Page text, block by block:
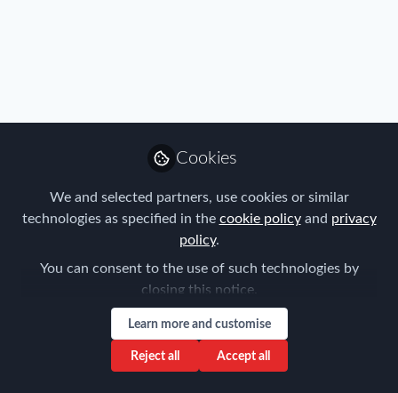
Cookies
We and selected partners, use cookies or similar
technologies as specified in the cookie policyand privacy
policy.
You can consent to the use of such technologies by
closing this notice.
Learn more and customise
Reject all Accept all